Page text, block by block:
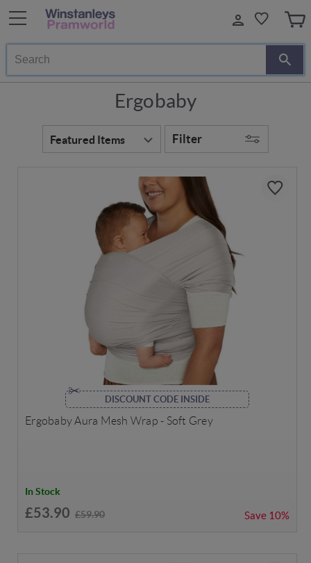
Search
Ergobaby
Filter
DISCOUNT CODE INSIDE
Ergobaby Aura Mesh Wrap - Soft Grey
In Stock
£53.90 £59.90 Save 10%